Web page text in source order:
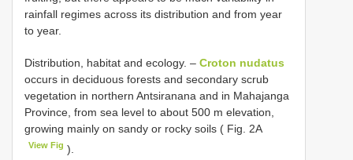
rainfall regimes across its distribution and from year
to year.
Distribution, habitat and ecology. – Croton nudatus
occurs in deciduous forests and secondary scrub
vegetation in northern Antsiranana and in Mahajanga
Province, from sea level to about 500 m elevation,
growing mainly on sandy or rocky soils ( Fig. 2A
View Fig ).